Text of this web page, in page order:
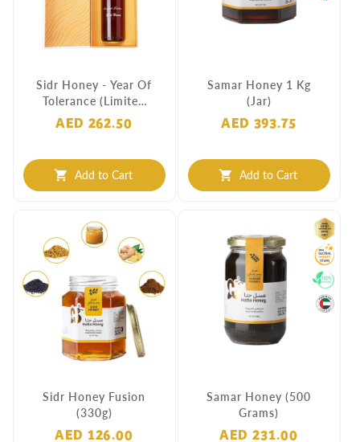
Sidr Honey - Year Of
Tolerance (Limited
Edition)
AED 262.50
shopping_cart Add to Cart
Samar Honey 1 Kg
(Jar)
AED 393.75
shopping_cart Add to Cart
Sidr Honey Fusion
(330g)
AED 126.00
Samar Honey (500
Grams)
AED 231.00